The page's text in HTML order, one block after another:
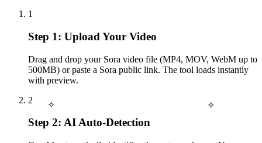
✧ ✧
1
Step 1: Upload Your Video
Drag and drop your Sora video file (MP4, MOV, WebM up to
500MB) or paste a Sora public link. The tool loads instantly
with preview.
2
Step 2: AI Auto-Detection